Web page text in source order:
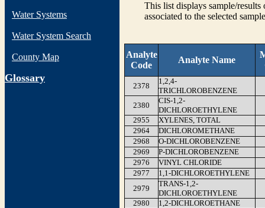
Water Systems
Water System Search
County Map
Glossary
This list displays sample/
associated to the selected
Analyte
Code
Analyte Name
2378
1,2,4-
TRICHLOROBENZENE
2380
CIS-1,2-
DICHLOROETHYLENE
2955
XYLENES, TOTAL
2964
DICHLOROMETHANE
2968
O-DICHLOROBENZENE
2969
P-DICHLOROBENZENE
2976
VINYL CHLORIDE
2977
1,1-DICHLOROETHYLENE
2979
TRANS-1,2-
DICHLOROETHYLENE
2980
1,2-DICHLOROETHANE